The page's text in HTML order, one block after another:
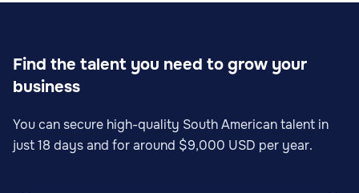
Find the talent you need to grow your
business
You can secure high-quality South American talent in
just 18 days and for around $9,000 USD per year.